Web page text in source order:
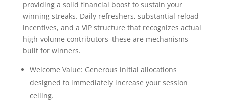
providing a solid financial boost to sustain your
winning streaks. Daily refreshers, substantial reload
incentives, and a VIP structure that recognizes actual
high-volume contributors–these are mechanisms
built for winners.
Welcome Value: Generous initial allocations
designed to immediately increase your session
ceiling.